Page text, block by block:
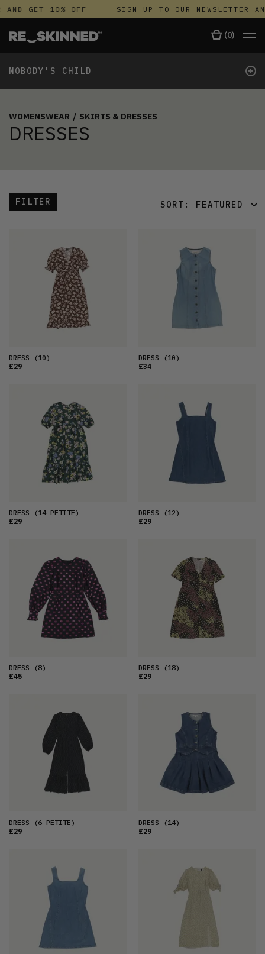
GET 10% OFF SIGN UP TO OUR NEWSLETTER
(0)
NOBODY'S CHILD +
WOMENSWEAR / SKIRTS & DRESSES
DRESSES
FILTER SORT: FEATURED
LATEST
OLDEST
PRICE (LOW)
PRICE (HIGH)
DRESS (10)
£29
DRESS (10)
£34
DRESS (14 PETITE)
£29
DRESS (12)
£29
DRESS (8)
£45
DRESS (18)
£29
DRESS (6 PETITE)
£29
DRESS (14)
£29